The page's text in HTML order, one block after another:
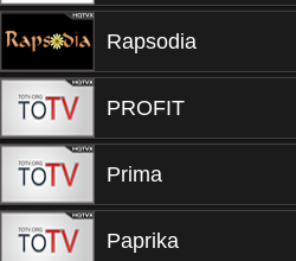
Rapsodia
PROFIT
Prima
Paprika